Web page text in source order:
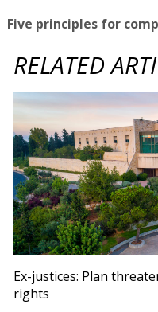
Five principles for
RELATED
Ex-justices: Plan
rights